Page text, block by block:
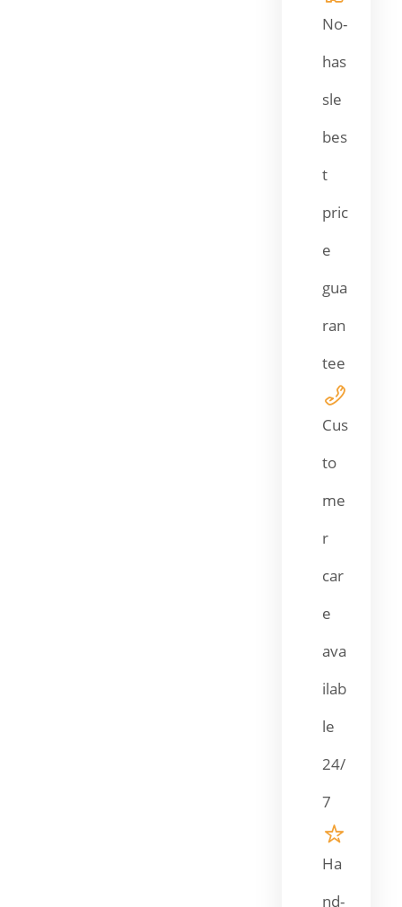
No-
has
sle
bes
t
pric
e
gua
ran
tee
Cus
to
me
r
car
e
ava
ilab
le
24/
7
Ha
nd-